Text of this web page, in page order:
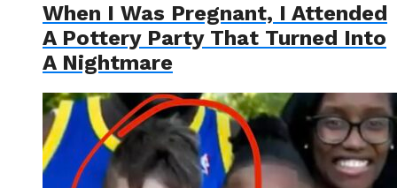
When I Was Pregnant, I Attended
A Pottery Party That Turned Into
A Nightmare